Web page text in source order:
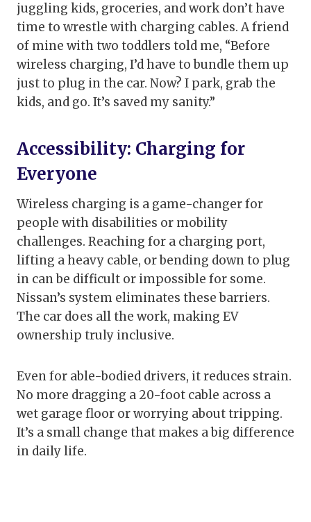
juggling kids, groceries, and work don’t have
time to wrestle with charging cables. A friend
of mine with two toddlers told me, “Before
wireless charging, I’d have to bundle them up
just to plug in the car. Now? I park, grab the
kids, and go. It’s saved my sanity.”
Accessibility: Charging for
Everyone
Wireless charging is a game-changer for
people with disabilities or mobility
challenges. Reaching for a charging port,
lifting a heavy cable, or bending down to plug
in can be difficult or impossible for some.
Nissan’s system eliminates these barriers.
The car does all the work, making EV
ownership truly inclusive.
Even for able-bodied drivers, it reduces strain.
No more dragging a 20-foot cable across a
wet garage floor or worrying about tripping.
It’s a small change that makes a big difference
in daily life.